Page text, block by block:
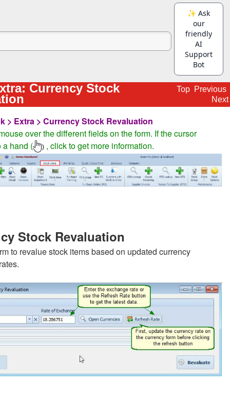
Currency Stock Top Previous
Next
> Extra > Currency Stock Revaluation
over the different fields on the form. If the cursor
a hand (
) , click to get more information.
Stock Revaluation
to revalue stock items based on updated currency